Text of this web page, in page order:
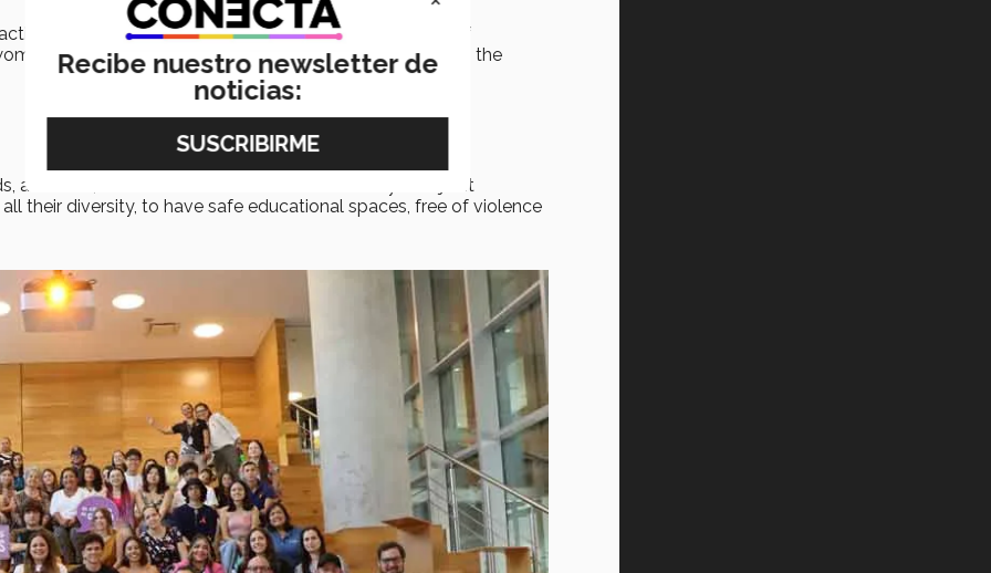
aimed at gender equality, as objectives in terms of
as well as the elimination of gender violence within the
attitudes, and behaviors in the Tec community with joint
their diversity, to have safe educational spaces, free of violence
Recibe nuestro newsletter de
noticias: